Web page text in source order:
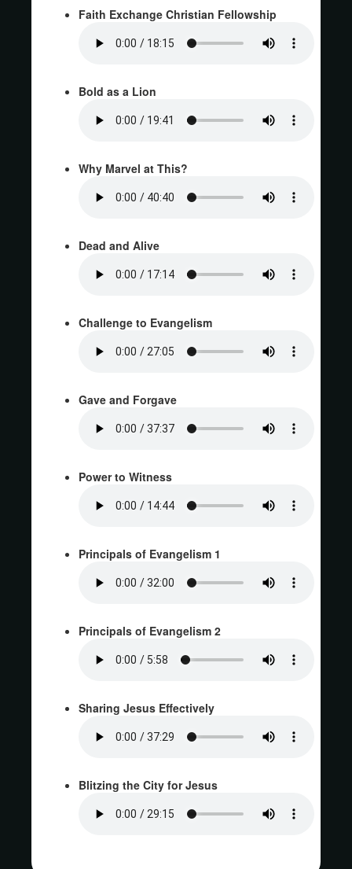
Faith Exchange Christian Fellowship
Bold as a Lion
Why Marvel at This?
Dead and Alive
Challenge to Evangelism
Gave and Forgave
Power to Witness
Principals of Evangelism 1
Principals of Evangelism 2
Sharing Jesus Effectively
Blitzing the City for Jesus